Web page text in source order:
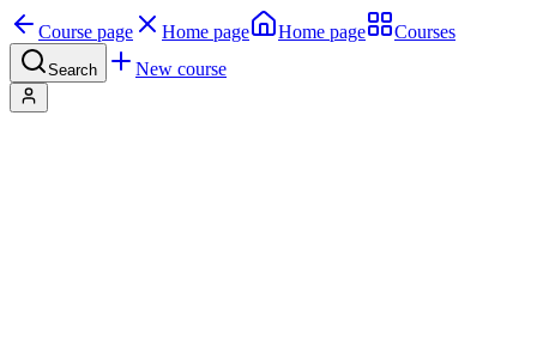
Course page Home page Home page Courses
Search New course